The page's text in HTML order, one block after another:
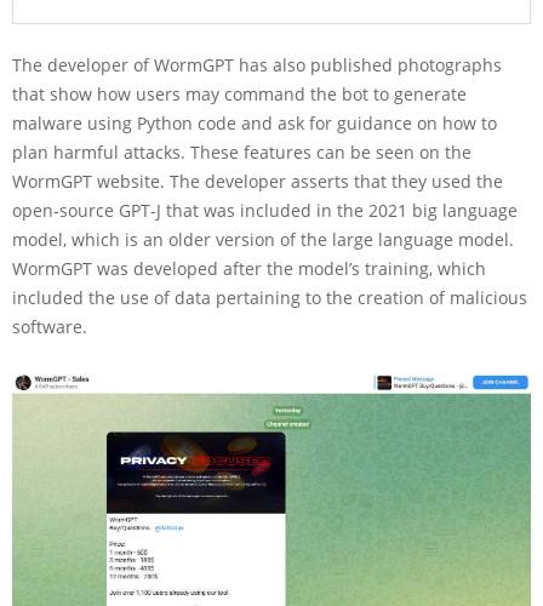
The developer of WormGPT has also published photographs
that show how users may command the bot to generate
malware using Python code and ask for guidance on how to
plan harmful attacks. These features can be seen on the
WormGPT website. The developer asserts that they used the
open-source GPT-J that was included in the 2021 big language
model, which is an older version of the large language model.
WormGPT was developed after the model’s training, which
included the use of data pertaining to the creation of malicious
software.